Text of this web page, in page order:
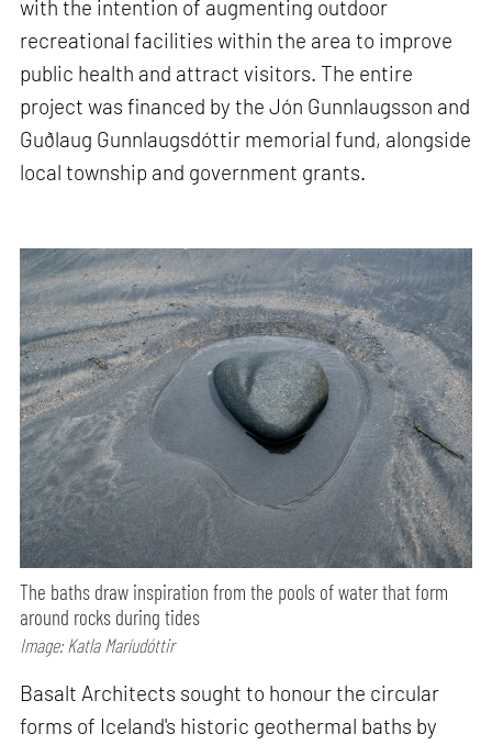
with the intention of augmenting outdoor
recreational facilities within the area to improve
public health and attract visitors. The entire
project was financed by the Jón Gunnlaugsson and
Guðlaug Gunnlaugsdóttir memorial fund, alongside
local township and government grants.
The baths draw inspiration from the pools of water that form
around rocks during tides
Image: Katla Maríudóttir
Basalt Architects sought to honour the circular
forms of Iceland's historic geothermal baths by